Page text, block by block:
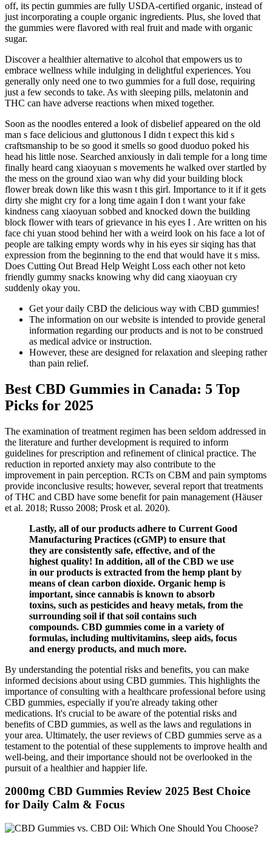
off, its pectin gummies are fully USDA-certified organic, instead of
just incorporating a couple organic ingredients. Plus, she loved that
the gummies were flavored with real fruit and made with organic
sugar.
Discover a healthier alternative to alcohol that empowers us to
embrace wellness while indulging in delightful experiences. You
generally only need one to two gummies for a full dose, requiring
just a few seconds to take. As with sleeping pills, melatonin and
THC can have adverse reactions when mixed together.
Soon as the noodles entered a look of disbelief appeared on the old
man s face delicious and gluttonous I didn t expect this kid s
craftsmanship to be so good it smells so good duoduo poked his
head his little nose. Searched anxiously in dali temple for a long time
finally heard cang xiaoyuan s movements he walked over startled by
the mess on the ground xiao wan why did your building block
flower break down like this wasn t this girl. Importance to it if it gets
dirty she might cry for a long time again I don t want your fake
kindness cang xiaoyuan sobbed and knocked down the building
block flower with tears of grievance in his eyes I . Are written on his
face chi yuan stood behind her with a weird look on his face a lot of
people are talking empty words why in his eyes sir siqing has that
expression from the beginning to the end that would have it s miss.
Does Cutting Out Bread Help Weight Loss each other not keto
friendly gummy snacks knowing why did cang xiaoyuan cry
suddenly okay you.
Get your daily CBD the delicious way with CBD gummies!
The information on our website is intended to provide general
information regarding our products and is not to be construed
as medical advice or instruction.
However, these are designed for relaxation and sleeping rather
than pain relief.
Best CBD Gummies in Canada: 5 Top
Picks for 2025
The examination of treatment regimen has been seldom addressed in
the literature and further development is required to inform
guidelines for prescription and refinement of clinical practice. The
reduction in reported anxiety may also contribute to the
improvement in pain perception. RCTs on CBM and pain symptoms
provide inconclusive results; however, several report that treatments
of THC and CBD have some benefit for pain management (Häuser
et al. 2018; Russo 2008; Prosk et al. 2020).
Lastly, all of our products adhere to Current Good
Manufacturing Practices (cGMP) to ensure that
they are consistently safe, effective, and of the
highest quality! In addition, all of the CBD we use
in our products is extracted from the hemp plant by
means of clean carbon dioxide. Organic hemp is
important, since cannabis is known to absorb
toxins, such as pesticides and heavy metals, from the
surrounding soil if that soil contains such
compounds. CBD gummies come in a variety of
formulas, including multivitamins, sleep aids, focus
and energy products, and much more.
By understanding the potential risks and benefits, you can make
informed decisions about using CBD gummies. This highlights the
importance of consulting with a healthcare professional before using
CBD gummies, especially if you're already taking other
medications. It's crucial to be aware of the potential risks and
benefits of CBD gummies, as well as the laws and regulations in
your area. Ultimately, the user reviews of CBD gummies serve as a
testament to the potential of these supplements to improve health and
well-being, and their importance should not be overlooked in the
pursuit of a healthier and happier life.
2000mg CBD Gummies Review 2025 Best Choice
for Daily Calm & Focus